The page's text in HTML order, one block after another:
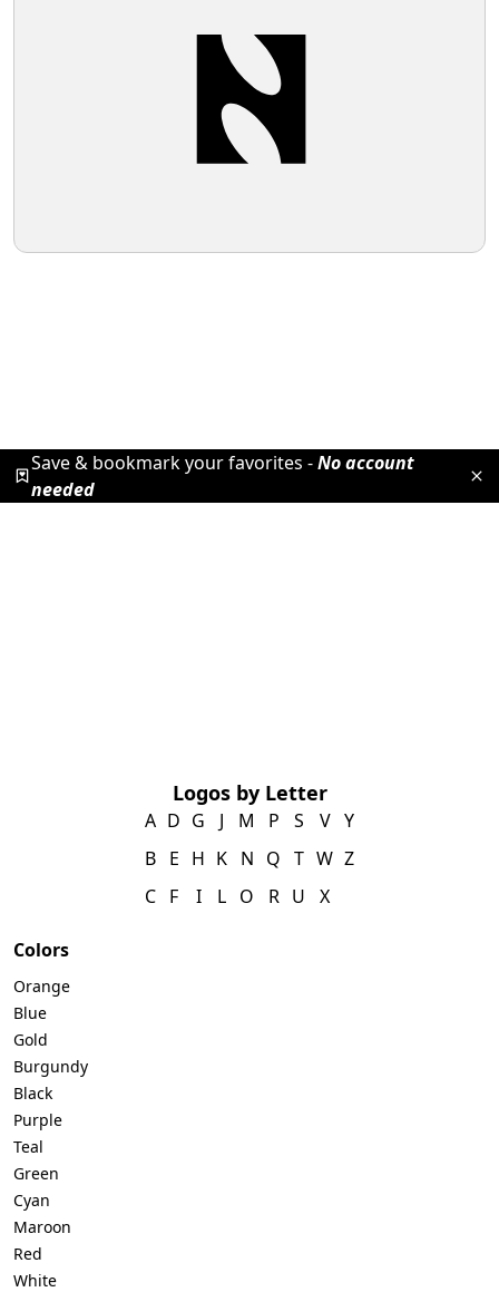
Save & bookmark your favorites -No account
needed
Logos by Letter
A
B
C
D
E
F
G
H
I
J
K
L
M
N
O
P
Q
R
S
T
U
V
W
X
Y
Z
Colors
Orange
Blue
Gold
Burgundy
Black
Purple
Teal
Green
Cyan
Maroon
Red
White